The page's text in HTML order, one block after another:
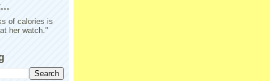
of calories is
her watch."